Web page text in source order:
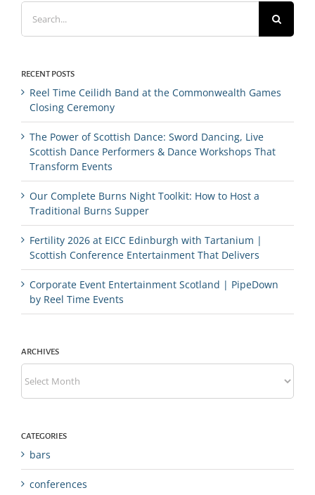
Search
for:
RECENT POSTS
Reel Time Ceilidh Band at the Commonwealth Games
Closing Ceremony
The Power of Scottish Dance: Sword Dancing, Live
Scottish Dance Performers & Dance Workshops That
Transform Events
Our Complete Burns Night Toolkit: How to Host a
Traditional Burns Supper
Fertility 2026 at EICC Edinburgh with Tartanium |
Scottish Conference Entertainment That Delivers
Corporate Event Entertainment Scotland | PipeDown
by Reel Time Events
ARCHIVES
Archives
CATEGORIES
bars
conferences